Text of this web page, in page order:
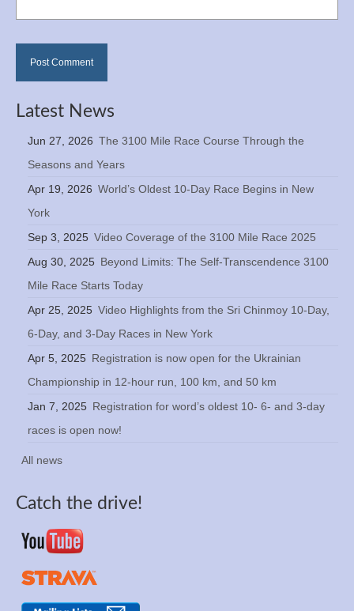
Latest News
Jun 27, 2026 The 3100 Mile Race Course Through the
Seasons and Years
Apr 19, 2026 World’s Oldest 10-Day Race Begins in New
York
Sep 3, 2025 Video Coverage of the 3100 Mile Race 2025
Aug 30, 2025 Beyond Limits: The Self-Transcendence 3100
Mile Race Starts Today
Apr 25, 2025 Video Highlights from the Sri Chinmoy 10-Day,
6-Day, and 3-Day Races in New York
Apr 5, 2025 Registration is now open for the Ukrainian
Championship in 12-hour run, 100 km, and 50 km
Jan 7, 2025 Registration for word’s oldest 10- 6- and 3-day
races is open now!
All news
Catch the drive!